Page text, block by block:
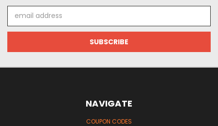
Address
NAVIGATE
COUPON CODES